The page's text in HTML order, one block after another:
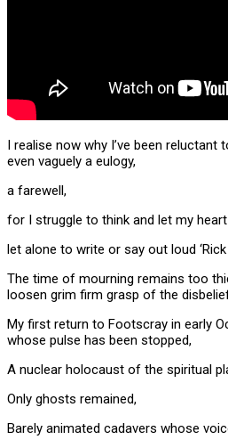
I realise now why I’ve been reluctant
even vaguely a eulogy,
a farewell,
for I struggle to think and let my
let alone to write or say out loud ‘Rick
The time of mourning remains too
loosen grim firm grasp of the
My first return to Footscray in early
whose pulse has been stopped,
A nuclear holocaust of the spiritual
Only ghosts remained,
Barely animated cadavers whose